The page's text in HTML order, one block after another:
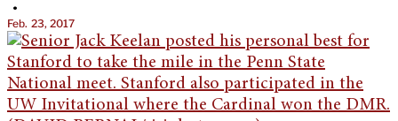
•
Feb. 23, 2017